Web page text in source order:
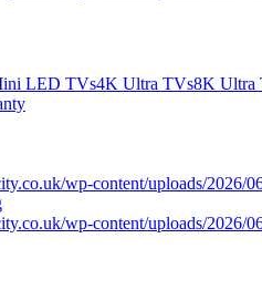
LED TVs4K Ultra TVs8K Ultra